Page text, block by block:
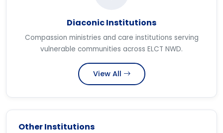
Diaconic Institutions
Compassion ministries and care institutions serving
vulnerable communities across ELCT NWD.
View All
Other Institutions